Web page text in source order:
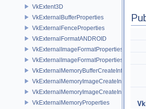
VkExtent3D
VkExternalBufferProperties
VkExternalFenceProperties
VkExternalFormatANDROID
VkExternalImageFormatProperties
VkExternalImageFormatPropertiesNV
VkExternalMemoryBufferCreateInfo
VkExternalMemoryImageCreateInfo
VkExternalMemoryImageCreateInfoNV
VkExternalMemoryProperties